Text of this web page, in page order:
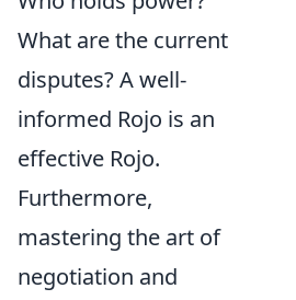
What are the current
disputes? A well-
informed Rojo is an
effective Rojo.
Furthermore,
mastering the art of
negotiation and